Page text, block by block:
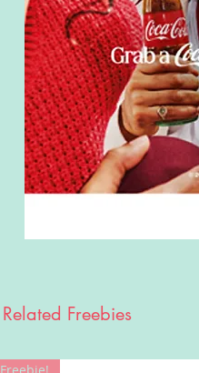
Related Freebies